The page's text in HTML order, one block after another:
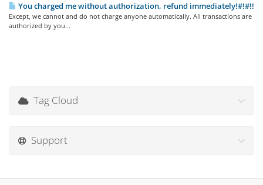
You charged me without authorization, refund immediately!#!#!!
Except, we cannot and do not charge anyone automatically. All transactions are
authorized by you...
Tag Cloud
Support